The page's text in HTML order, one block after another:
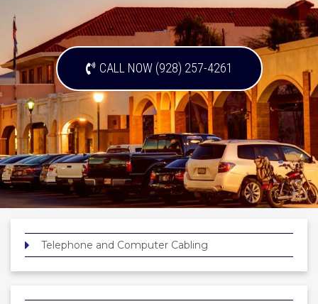
CALL NOW (928) 257-4261
Telephone and Computer Cabling